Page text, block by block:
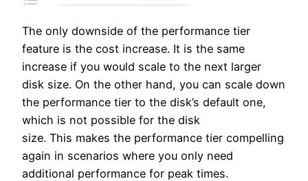
The only downside of the performance tier
feature is the cost increase. It is the same
increase if you would scale to the next larger
disk size. On the other hand, you can scale down
the performance tier to the disk’s default one,
which is not possible for the disk
size. This makes the performance tier compelling
again in scenarios where you only need
additional performance for peak times.